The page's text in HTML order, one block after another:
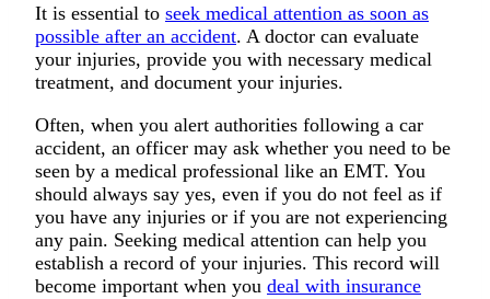
It is essential to seek medical attention as soon as
possible after an accident. A doctor can evaluate
your injuries, provide you with necessary medical
treatment, and document your injuries.
Often, when you alert authorities following a car
accident, an officer may ask whether you need to be
seen by a medical professional like an EMT. You
should always say yes, even if you do not feel as if
you have any injuries or if you are not experiencing
any pain. Seeking medical attention can help you
establish a record of your injuries. This record will
become important when you deal with insurance